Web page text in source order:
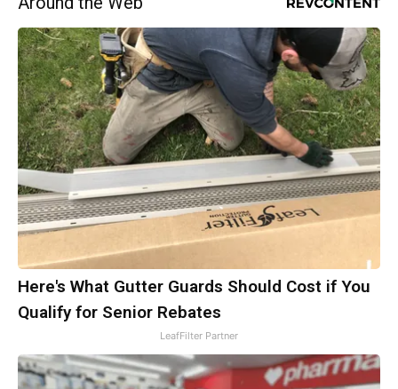
Here's What Gutter Guards Should Cost if You
Qualify for Senior Rebates
LeafFilter Partner